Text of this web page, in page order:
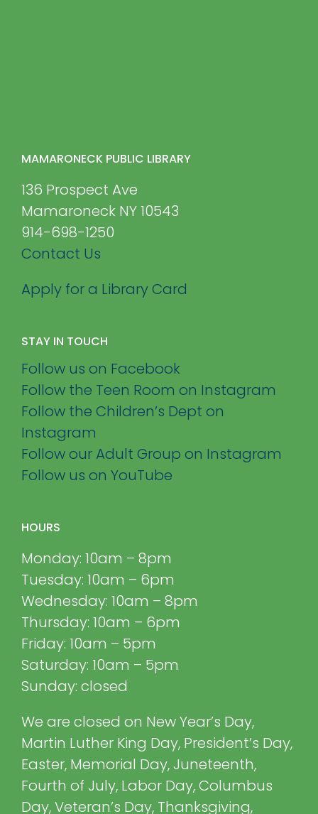
MAMARONECK PUBLIC LIBRARY
136 Prospect Ave
Mamaroneck NY 10543
914-698-1250
Contact Us
Apply for a Library Card
STAY IN TOUCH
Follow us on Facebook
Follow the Teen Room on Instagram
Follow the Children’s Dept on
Instagram
Follow our Adult Group on Instagram
Follow us on YouTube
HOURS
Monday: 10am – 8pm
Tuesday: 10am – 6pm
Wednesday: 10am – 8pm
Thursday: 10am – 6pm
Friday: 10am – 5pm
Saturday: 10am – 5pm
Sunday: closed
We are closed on New Year’s Day,
Martin Luther King Day, President’s Day,
Easter, Memorial Day, Juneteenth,
Fourth of July, Labor Day, Columbus
Day, Veteran’s Day, Thanksgiving,